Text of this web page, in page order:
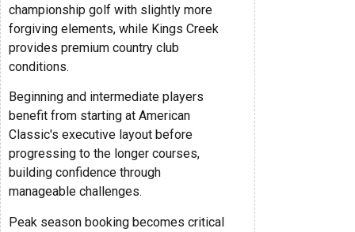
championship golf with slightly more
forgiving elements, while Kings Creek
provides premium country club
conditions.
Beginning and intermediate players
benefit from starting at American
Classic's executive layout before
progressing to the longer courses,
building confidence through
manageable challenges.
Peak season booking becomes critical